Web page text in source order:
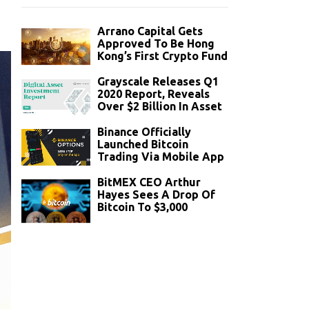
Arrano Capital Gets
Approved To Be Hong
Kong’s First Crypto Fund
Grayscale Releases Q1
2020 Report, Reveals
Over $2 Billion In Asset
Binance Officially
Launched Bitcoin
Trading Via Mobile App
BitMEX CEO Arthur
Hayes Sees A Drop Of
Bitcoin To $3,000